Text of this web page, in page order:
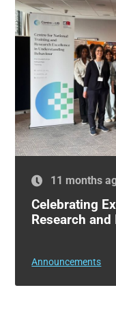
11 months
Celebrating
Research
Announcements